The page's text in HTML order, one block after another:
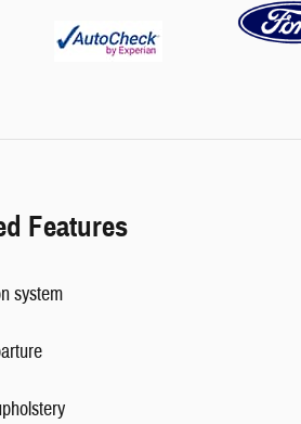
Features
system